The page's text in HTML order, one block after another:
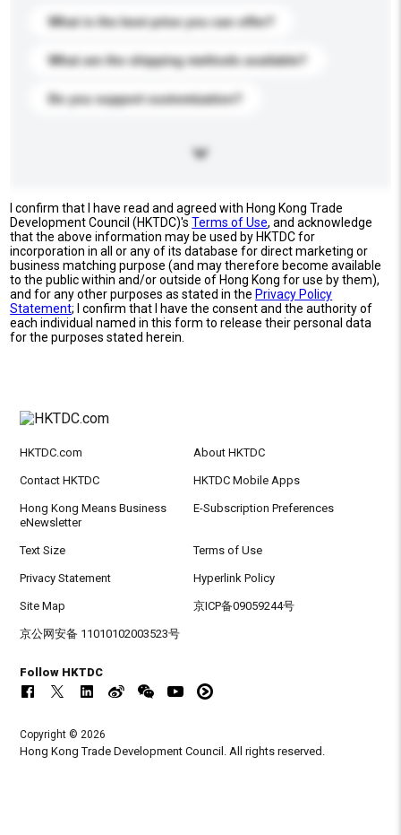
What is the best price you can offer?
What are the shipping methods available?
Do you support customization?
I confirm that I have read and agreed with Hong Kong Trade
Development Council (HKTDC)'sTerms of Use, and acknowledge
that the above information may be used by HKTDC for
incorporation in all or any of its database for direct marketing or
business matching purpose (and may therefore become available
to the public within and/or outside of Hong Kong for use by them),
and for any other purposes as stated in the Privacy Policy
Statement; I confirm that I have the consent and the authority of
each individual named in this form to release their personal data
for the purposes stated herein.
HKTDC.com About HKTDC
Contact HKTDC HKTDC Mobile Apps
Hong Kong Means Business
eNewsletter
E-Subscription Preferences
Text Size Terms of Use
Privacy Statement Hyperlink Policy
Site Map 京ICP备09059244号
京公网安备 11010102003523号
Follow HKTDC
Copyright © 2026
Hong Kong Trade Development Council. All rights reserved.